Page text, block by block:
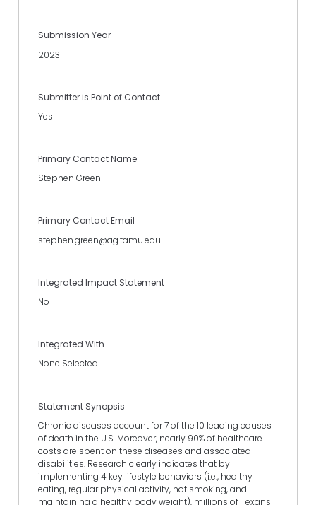
Submission Year
2023
Submitter is Point of Contact
Yes
Primary Contact Name
Stephen Green
Primary Contact Email
stephen.green@ag.tamu.edu
Integrated Impact Statement
No
Integrated With
None Selected
Statement Synopsis
Chronic diseases account for 7 of the 10 leading causes
of death in the U.S. Moreover, nearly 90% of healthcare
costs are spent on these diseases and associated
disabilities. Research clearly indicates that by
implementing 4 key lifestyle behaviors (i.e., healthy
eating, regular physical activity, not smoking, and
maintaining a healthy body weight), millions of Texans